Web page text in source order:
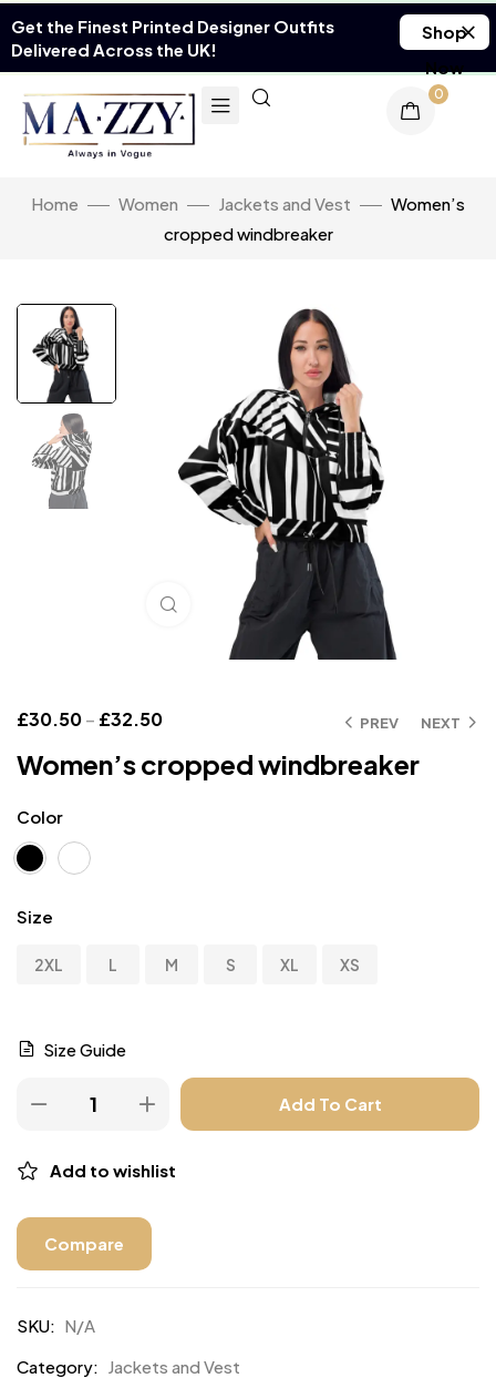
Get the Finest Printed Designer Outfits
Delivered Across the UK!
Shop
Now
0
Home Women Jackets and Vest
Women’s
cropped windbreaker
Click to enlarge
PREV NEXT
£30.50– £32.50
Women’s cropped windbreaker
Color
Size
2XL L M S XL XS
Size Guide
Add To Cart
Add to wishlist
Compare
SKU: N/A
Category:
Jackets and Vest